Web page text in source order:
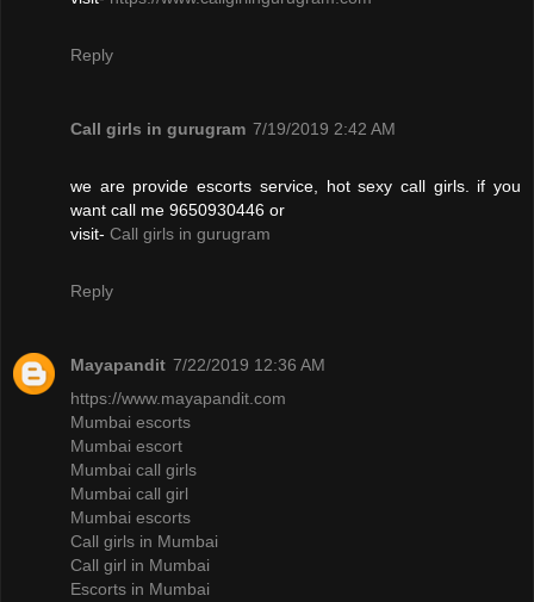
Reply
Call girls in gurugram 7/19/2019 2:42 AM
we are provide escorts service, hot sexy call girls. if you
want call me 9650930446 or
visit- Call girls in gurugram
Reply
Mayapandit 7/22/2019 12:36 AM
https://www.mayapandit.com
Mumbai escorts
Mumbai escort
Mumbai call girls
Mumbai call girl
Mumbai escorts
Call girls in Mumbai
Call girl in Mumbai
Escorts in Mumbai